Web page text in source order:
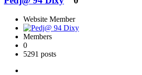
Website Member
Members
0
5291 posts